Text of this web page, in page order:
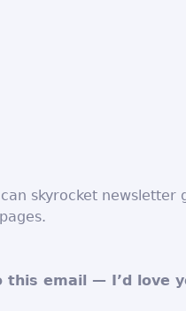
skyrocket newsletter
email — I’d love